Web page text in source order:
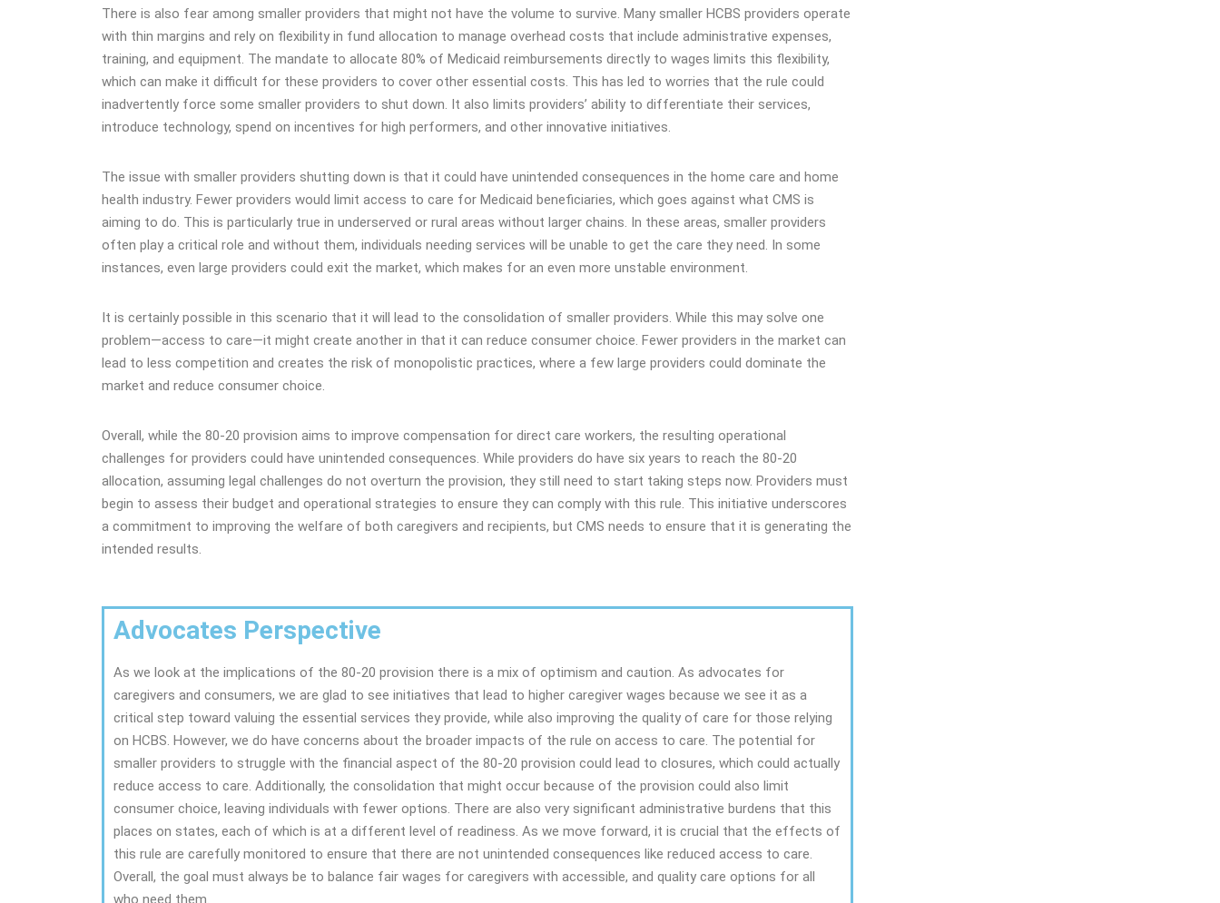
There is also fear among smaller providers that might not have the volume to survive. Many smaller HCBS providers operate
with thin margins and rely on flexibility in fund allocation to manage overhead costs that include administrative expenses,
training, and equipment. The mandate to allocate 80% of Medicaid reimbursements directly to wages limits this flexibility,
which can make it difficult for these providers to cover other essential costs. This has led to worries that the rule could
inadvertently force some smaller providers to shut down. It also limits providers’ ability to differentiate their services,
introduce technology, spend on incentives for high performers, and other innovative initiatives​​​.
The issue with smaller providers shutting down is that it could have unintended consequences in the home care and home
health industry. Fewer providers would limit access to care for Medicaid beneficiaries, which goes against what CMS is
aiming to do. This is particularly true in underserved or rural areas without larger chains. In these areas, smaller providers
often play a critical role and without them, individuals needing services will be unable to get the care they need. In some
instances, even large providers could exit the market, which makes for an even more unstable environment.
It is certainly possible in this scenario that it will lead to the consolidation of smaller providers. While this may solve one
problem—access to care—it might create another in that it can reduce consumer choice. Fewer providers in the market can
lead to less competition and creates the risk of monopolistic practices, where a few large providers could dominate the
market and reduce consumer choice​​.
Overall, while the 80-20 provision aims to improve compensation for direct care workers, the resulting operational
challenges for providers could have unintended consequences. While providers do have six years to reach the 80-20
allocation, assuming legal challenges do not overturn the provision, they still need to start taking steps now. Providers must
begin to assess their budget and operational strategies to ensure they can comply with this rule. This initiative underscores
a commitment to improving the welfare of both caregivers and recipients, but CMS needs to ensure that it is generating the
intended results.
Advocates Perspective
As we look at the implications of the 80-20 provision there is a mix of optimism and caution. As advocates for
caregivers and consumers, we are glad to see initiatives that lead to higher caregiver wages because we see it as a
critical step toward valuing the essential services they provide, while also improving the quality of care for those relying
on HCBS. However, we do have concerns about the broader impacts of the rule on access to care. The potential for
smaller providers to struggle with the financial aspect of the 80-20 provision could lead to closures, which could actually
reduce access to care. Additionally, the consolidation that might occur because of the provision could also limit
consumer choice, leaving individuals with fewer options. There are also very significant administrative burdens that this
places on states, each of which is at a different level of readiness. As we move forward, it is crucial that the effects of
this rule are carefully monitored to ensure that there are not unintended consequences like reduced access to care.
Overall, the goal must always be to balance fair wages for caregivers with accessible, and quality care options for all
who need them.